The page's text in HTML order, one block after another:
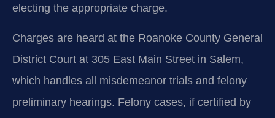
electing the appropriate charge.
Charges are heard at the Roanoke County General
District Court at 305 East Main Street in Salem,
which handles all misdemeanor trials and felony
preliminary hearings. Felony cases, if certified by